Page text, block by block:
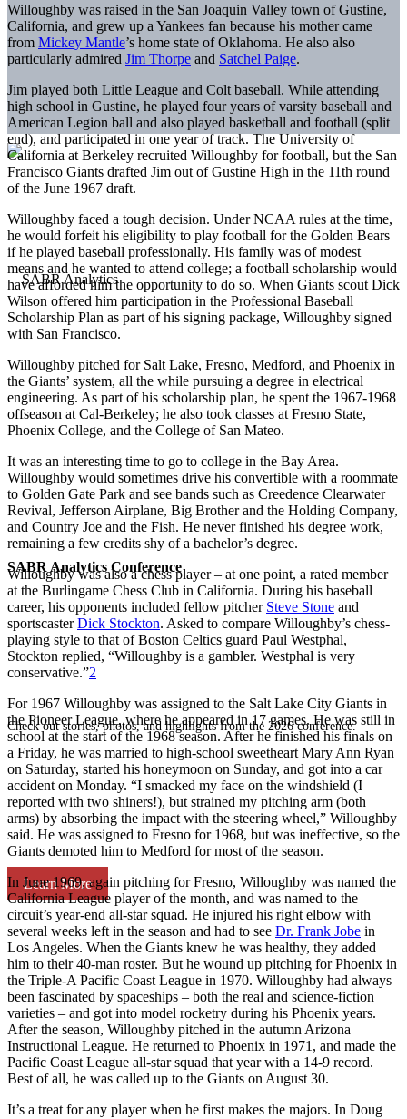
SABR Analytics Conference
Check out stories, photos, and highlights from the 2026 conference.
Learn More
Willoughby was raised in the San Joaquin Valley town of Gustine,
California, and grew up a Yankees fan because his mother came
from Mickey Mantle’s home state of Oklahoma. He also also
particularly admired Jim Thorpe and Satchel Paige.
Jim played both Little League and Colt baseball. While attending
high school in Gustine, he played four years of varsity baseball and
American Legion ball and also played basketball and football (split
end), and participated in one year of track. The University of
California at Berkeley recruited Willoughby for football, but the San
Francisco Giants drafted Jim out of Gustine High in the 11th round
of the June 1967 draft.
Willoughby faced a tough decision. Under NCAA rules at the time,
he would forfeit his eligibility to play football for the Golden Bears
if he played baseball professionally. His family was of modest
means and he wanted to attend college; a football scholarship would
have afforded him the opportunity to do so. When Giants scout Dick
Wilson offered him participation in the Professional Baseball
Scholarship Plan as part of his signing package, Willoughby signed
with San Francisco.
Willoughby pitched for Salt Lake, Fresno, Medford, and Phoenix in
the Giants’ system, all the while pursuing a degree in electrical
engineering. As part of his scholarship plan, he spent the 1967-1968
offseason at Cal-Berkeley; he also took classes at Fresno State,
Phoenix College, and the College of San Mateo.
It was an interesting time to go to college in the Bay Area.
Willoughby would sometimes drive his convertible with a roommate
to Golden Gate Park and see bands such as Creedence Clearwater
Revival, Jefferson Airplane, Big Brother and the Holding Company,
and Country Joe and the Fish. He never finished his degree work,
remaining a few credits shy of a bachelor’s degree.
Willoughby was also a chess player – at one point, a rated member
at the Burlingame Chess Club in California. During his baseball
career, his opponents included fellow pitcher Steve Stone and
sportscasterDick Stockton. Asked to compare Willoughby’s chess-
playing style to that of Boston Celtics guard Paul Westphal,
Stockton replied, “Willoughby is a gambler. Westphal is very
conservative.”2
For 1967 Willoughby was assigned to the Salt Lake City Giants in
the Pioneer League, where he appeared in 17 games. He was still in
school at the start of the 1968 season. After he finished his finals on
a Friday, he was married to high-school sweetheart Mary Ann Ryan
on Saturday, started his honeymoon on Sunday, and got into a car
accident on Monday. “I smacked my face on the windshield (I
reported with two shiners!), but strained my pitching arm (both
arms) by absorbing the impact with the steering wheel,” Willoughby
said. He was assigned to Fresno for 1968, but was ineffective, so the
Giants demoted him to Medford for most of the season.
In June 1969, again pitching for Fresno, Willoughby was named the
California League player of the month, and was named to the
circuit’s year-end all-star squad. He injured his right elbow with
several weeks left in the season and had to see Dr. Frank Jobe in
Los Angeles. When the Giants knew he was healthy, they added
him to their 40-man roster. But he wound up pitching for Phoenix in
the Triple-A Pacific Coast League in 1970. Willoughby had always
been fascinated by spaceships – both the real and science-fiction
varieties – and got into model rocketry during his Phoenix years.
After the season, Willoughby pitched in the autumn Arizona
Instructional League. He returned to Phoenix in 1971, and made the
Pacific Coast League all-star squad that year with a 14-9 record.
Best of all, he was called up to the Giants on August 30.
It’s a treat for any player when he first makes the majors. In Doug